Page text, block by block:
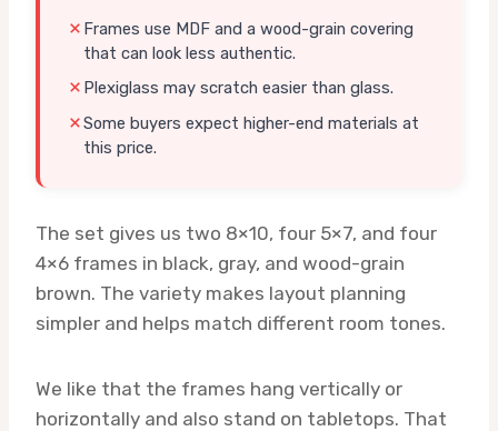
Frames use MDF and a wood-grain covering
that can look less authentic.
Plexiglass may scratch easier than glass.
Some buyers expect higher-end materials at
this price.
The set gives us two 8×10, four 5×7, and four
4×6 frames in black, gray, and wood-grain
brown. The variety makes layout planning
simpler and helps match different room tones.
We like that the frames hang vertically or
horizontally and also stand on tabletops. That